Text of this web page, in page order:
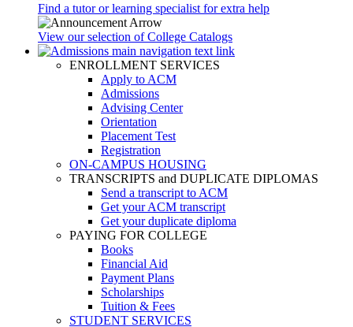
Find a tutor or learning specialist for extra help
View our selection of College Catalogs
ENROLLMENT SERVICES
Apply to ACM
Admissions
Advising Center
Orientation
Placement Test
Registration
ON-CAMPUS HOUSING
TRANSCRIPTS and DUPLICATE DIPLOMAS
Send a transcript to ACM
Get your ACM transcript
Get your duplicate diploma
PAYING FOR COLLEGE
Books
Financial Aid
Payment Plans
Scholarships
Tuition & Fees
STUDENT SERVICES